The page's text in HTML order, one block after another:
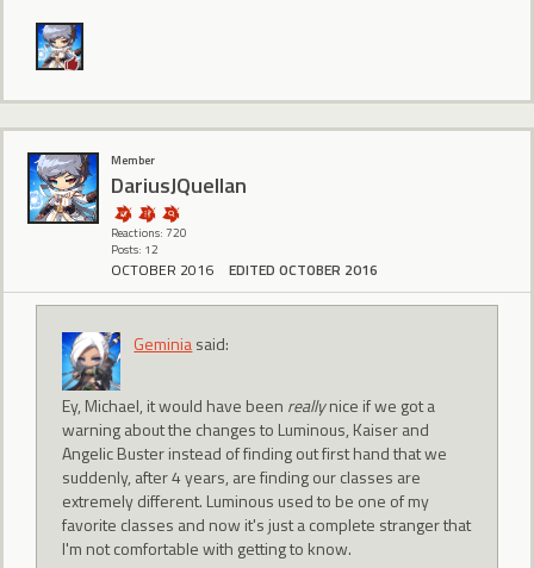
Member
DariusJQuellan
Reactions: 720
Posts: 12
OCTOBER 2016 EDITED OCTOBER 2016
Geminiasaid:
Ey, Michael, it would have been reallynice if we got a
warning about the changes to Luminous, Kaiser and
Angelic Buster instead of finding out first hand that we
suddenly, after 4 years, are finding our classes are
extremely different. Luminous used to be one of my
favorite classes and now it's just a complete stranger that
I'm not comfortable with getting to know.